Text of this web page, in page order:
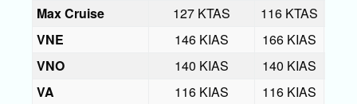
Max Cruise 127 KTAS 116 KTAS
VNE
146 KIAS 166 KIAS
VNO
140 KIAS 140 KIAS
VA
116 KIAS 116 KIAS